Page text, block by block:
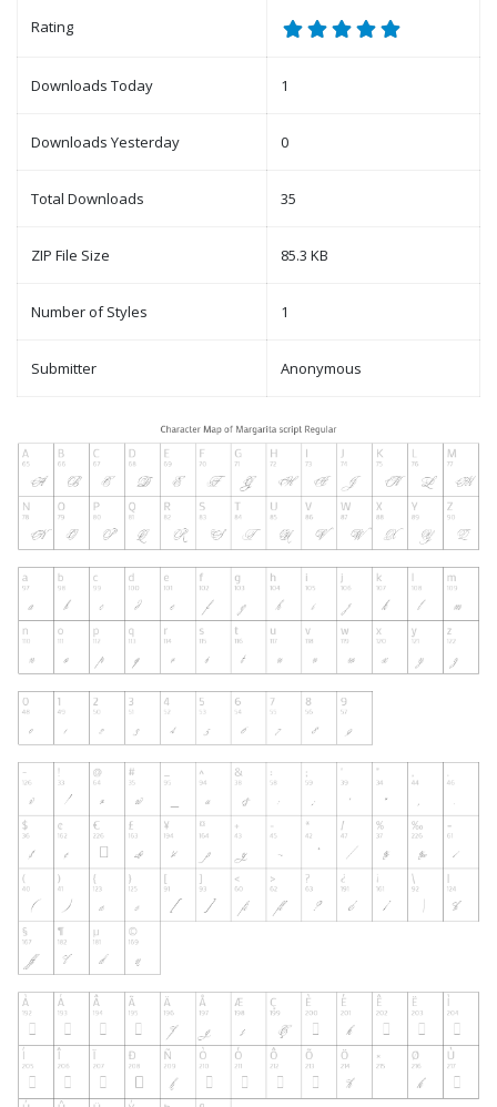
Rating
Downloads Today 1
Downloads Yesterday 0
Total Downloads 35
ZIP File Size 85.3 KB
Number of Styles 1
Submitter Anonymous